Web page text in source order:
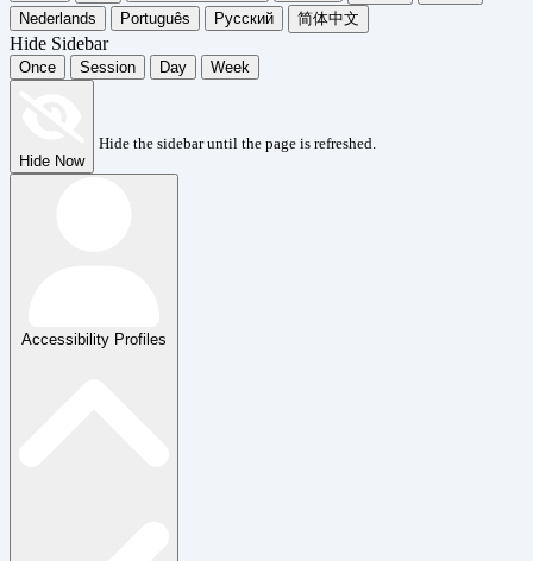
Nederlands
Português Русский 简体中文
Hide Sidebar
Once Session Day Week
Hide Now
Hide the sidebar until the page is refreshed.
Accessibility Profiles